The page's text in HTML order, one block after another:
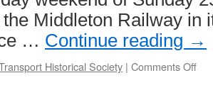
Middleton Railway in
… Continue reading →
Historical Society | Comments Off